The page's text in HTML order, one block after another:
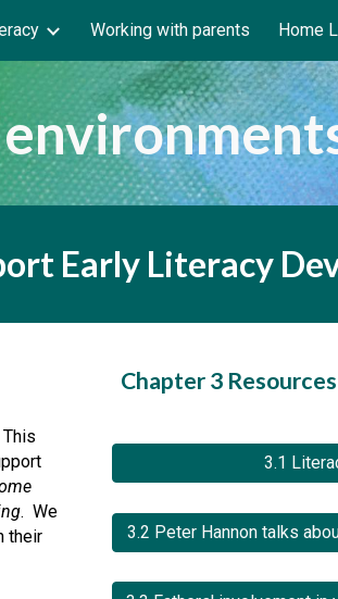
Skip to navigation
Working with parents Home
Early Literacy
.  We
their
Chapter 3 Resources
3.1
3.2 Peter Hannon talks